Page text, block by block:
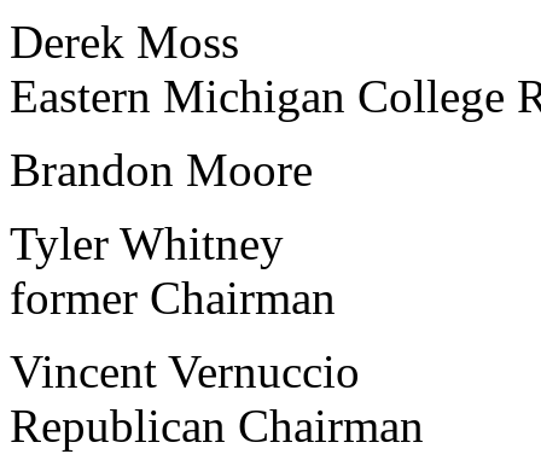
Derek Moss
Eastern Michigan College
Brandon Moore
Tyler Whitney
former Chairman
Vincent Vernuccio
Republican Chairman